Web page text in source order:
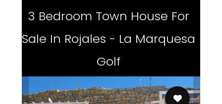
3 Bedroom Town House For
Sale In Rojales - La Marquesa
Golf